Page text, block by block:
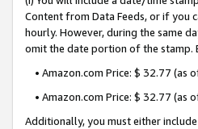
Content from Data Feeds, or if you
hourly. However, during the same
omit the date portion of the stamp.
• Amazon.com Price: $ 32.77
• Amazon.com Price: $ 32.77 (as
Additionally, you must either